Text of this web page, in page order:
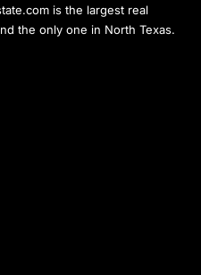
is the largest real
the only one in North Texas.